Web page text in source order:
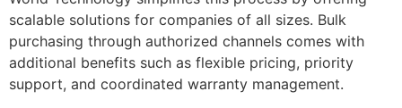
scalable solutions for companies of all sizes. Bulk
purchasing through authorized channels comes with
additional benefits such as flexible pricing, priority
support, and coordinated warranty management.